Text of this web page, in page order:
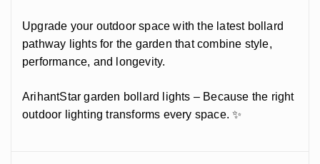
Upgrade your outdoor space with the latest bollard
pathway lights for the garden that combine style,
performance, and longevity.
ArihantStar garden bollard lights – Because the right
outdoor lighting transforms every space. ✨